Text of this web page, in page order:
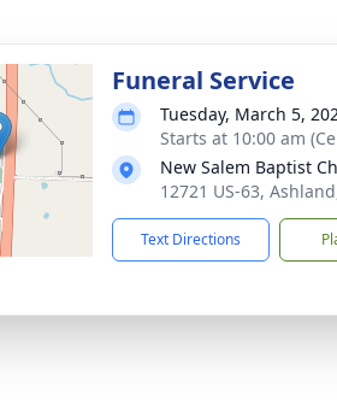
Funeral Service
Tuesday, March 5,
Starts at 10:00 am
New Salem Baptist
12721 US-63,
Text Directions